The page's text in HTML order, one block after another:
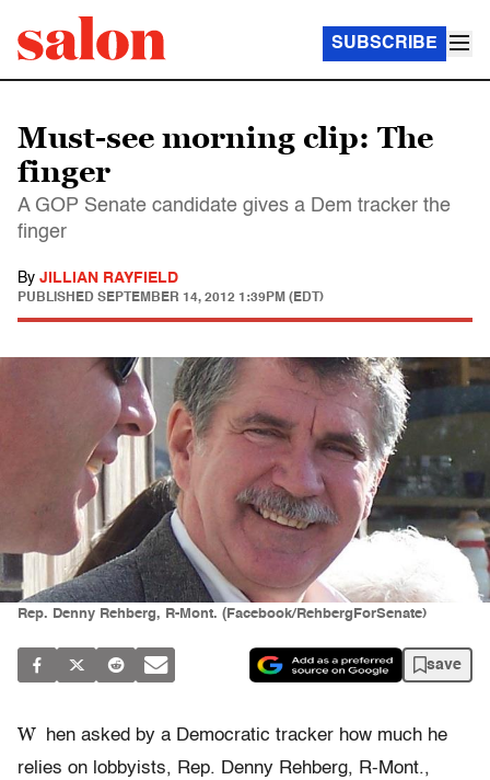
SUBSCRIBE
Must-see morning clip: The
finger
A GOP Senate candidate gives a Dem tracker the
finger
By JILLIAN RAYFIELD
PUBLISHED SEPTEMBER 14, 2012 1:39PM (EDT)
Rep. Denny Rehberg, R-Mont. (Facebook/RehbergForSenate)
save
W
hen asked by a Democratic tracker how much he
relies on lobbyists, Rep. Denny Rehberg, R-Mont.,